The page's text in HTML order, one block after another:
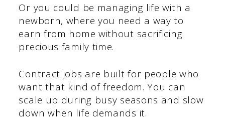
Or you could be managing life with a
newborn, where you need a way to
earn from home without sacrificing
precious family time.
Contract jobs are built for people who
want that kind of freedom. You can
scale up during busy seasons and slow
down when life demands it.